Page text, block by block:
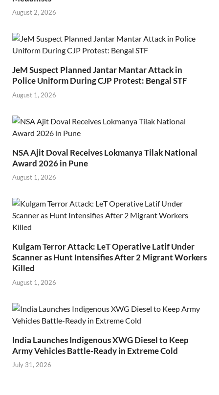
August 2, 2026
JeM Suspect Planned Jantar Mantar Attack in
Police Uniform During CJP Protest: Bengal STF
August 1, 2026
NSA Ajit Doval Receives Lokmanya Tilak National
Award 2026 in Pune
August 1, 2026
Kulgam Terror Attack: LeT Operative Latif Under
Scanner as Hunt Intensifies After 2 Migrant Workers
Killed
August 1, 2026
India Launches Indigenous XWG Diesel to Keep
Army Vehicles Battle-Ready in Extreme Cold
July 31, 2026